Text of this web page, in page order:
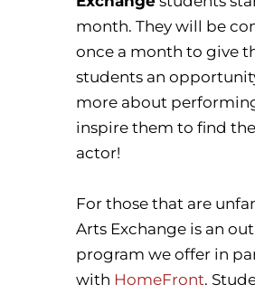
month. They will be
once a month to give
students an
more about
inspire them to find
actor!
For those that are
Arts Exchange is an
program we offer in
with HomeFront.